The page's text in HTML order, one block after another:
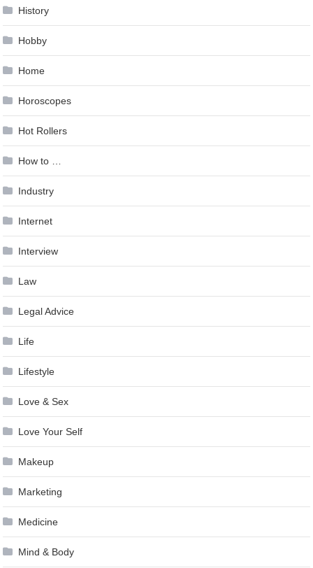
History
Hobby
Home
Horoscopes
Hot Rollers
How to …
Industry
Internet
Interview
Law
Legal Advice
Life
Lifestyle
Love & Sex
Love Your Self
Makeup
Marketing
Medicine
Mind & Body